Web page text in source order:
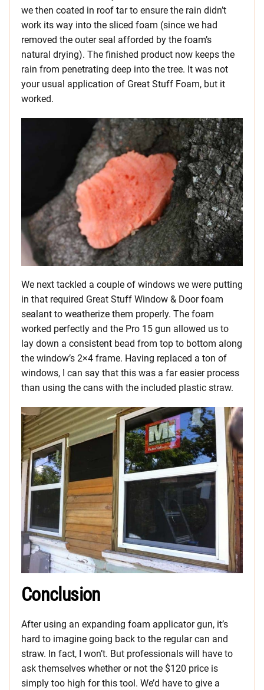
we then coated in roof tar to ensure the rain didn’t
work its way into the sliced foam (since we had
removed the outer seal afforded by the foam’s
natural drying). The finished product now keeps the
rain from penetrating deep into the tree. It was not
your usual application of Great Stuff Foam, but it
worked.
We next tackled a couple of windows we were putting
in that required Great Stuff Window & Door foam
sealant to weatherize them properly. The foam
worked perfectly and the Pro 15 gun allowed us to
lay down a consistent bead from top to bottom along
the window’s 2×4 frame. Having replaced a ton of
windows, I can say that this was a far easier process
than using the cans with the included plastic straw.
Conclusion
After using an expanding foam applicator gun, it’s
hard to imagine going back to the regular can and
straw. In fact, I won’t. But professionals will have to
ask themselves whether or not the $120 price is
simply too high for this tool. We’d have to give a